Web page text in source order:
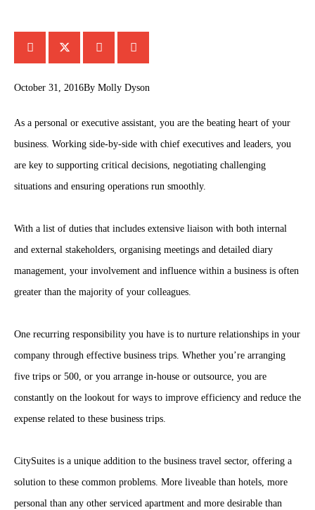
October 31, 2016By Molly Dyson
As a personal or executive assistant, you are the beating heart of your
business. Working side-by-side with chief executives and leaders, you
are key to supporting critical decisions, negotiating challenging
situations and ensuring operations run smoothly.
With a list of duties that includes extensive liaison with both internal
and external stakeholders, organising meetings and detailed diary
management, your involvement and influence within a business is often
greater than the majority of your colleagues.
One recurring responsibility you have is to nurture relationships in your
company through effective business trips. Whether you’re arranging
five trips or 500, or you arrange in-house or outsource, you are
constantly on the lookout for ways to improve efficiency and reduce the
expense related to these business trips.
CitySuites is a unique addition to the business travel sector, offering a
solution to these common problems. More liveable than hotels, more
personal than any other serviced apartment and more desirable than